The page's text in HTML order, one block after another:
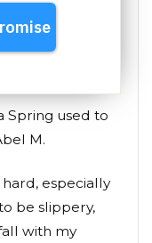
Spring used to
M.
especially
be slippery,
with my